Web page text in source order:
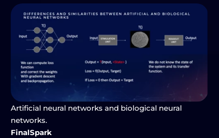
Artificial neural networks and biological neural
networks.
FinalSpark